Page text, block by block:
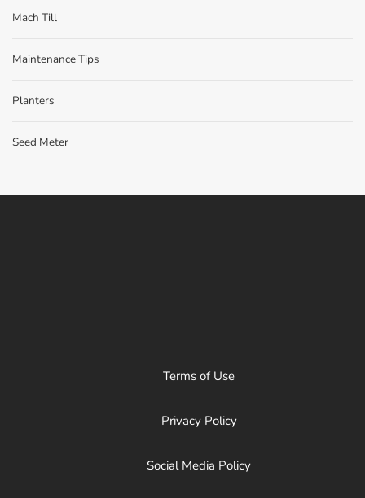
Mach Till
Maintenance Tips
Planters
Seed Meter
Terms of Use
Privacy Policy
Social Media Policy